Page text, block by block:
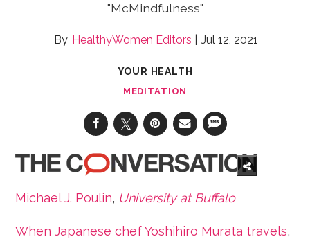
"McMindfulness"
HealthyWomen Editors Jul 12, 2021
YOUR HEALTH
MEDITATION
Michael J. Poulin, University at Buffalo
When Japanese chef Yoshihiro Murata travels,